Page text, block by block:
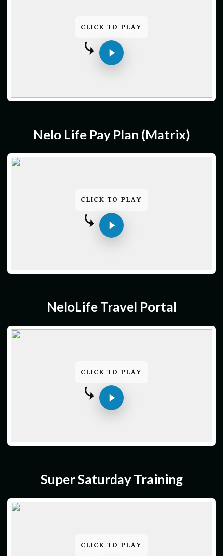
CLICK TO PLAY
Nelo Life Pay Plan (matrix)
CLICK TO PLAY
NeloLife Travel Portal
CLICK TO PLAY
Super Saturday Training
CLICK TO PLAY